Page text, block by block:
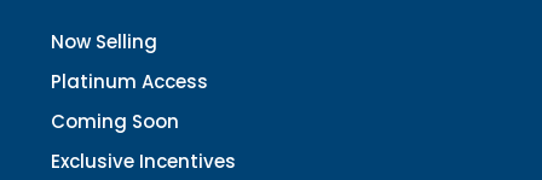
Now Selling
Platinum Access
Coming Soon
Exclusive Incentives